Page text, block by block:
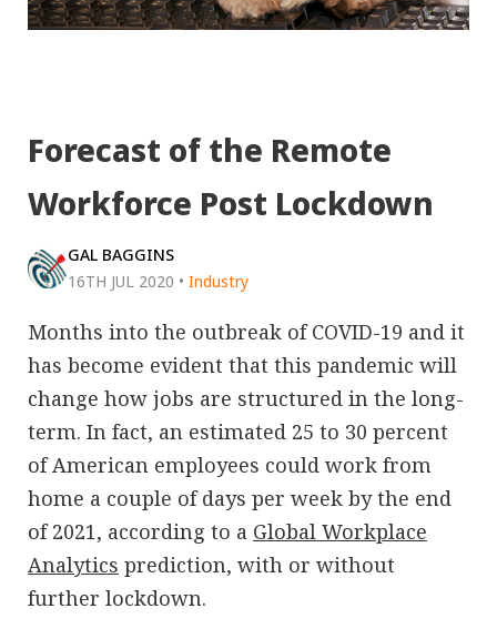
Forecast of the Remote
Workforce Post Lockdown
GAL BAGGINS
16TH JUL 2020 • Industry
Months into the outbreak of COVID-19 and it
has become evident that this pandemic will
change how jobs are structured in the long-
term. In fact, an estimated 25 to 30 percent
of American employees could work from
home a couple of days per week by the end
of 2021, according to a Global Workplace
Analytics prediction, with or without
further lockdown.